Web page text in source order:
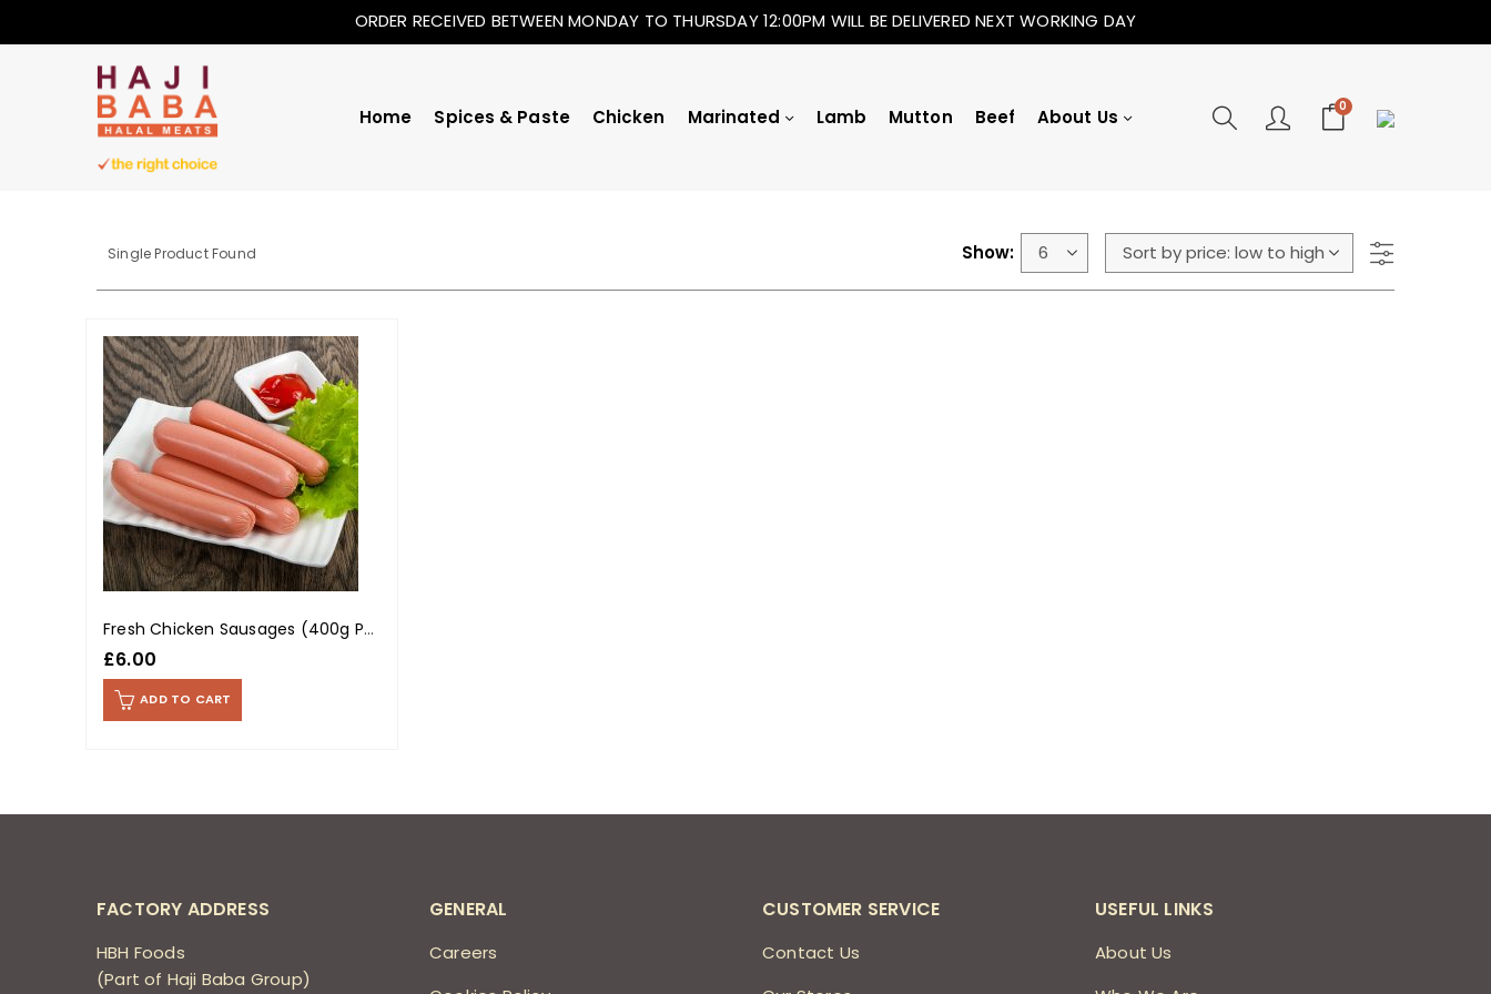
ORDER RECEIVED BETWEEN MONDAY TO THURSDAY 12:00PM WILL BE DELIVERED NEXT WORKING DAY
Home Spices & Paste Chicken Marinated Lamb Mutton Beef About Us 0
Single Product Found Show:
Fresh Chicken Sausages (400g Pack)
£6.00
ADD TO CART
FACTORY ADDRESS
HBH Foods
(Part of Haji Baba Group)
GENERAL
Careers
CUSTOMER SERVICE
Contact Us
USEFUL LINKS
About Us